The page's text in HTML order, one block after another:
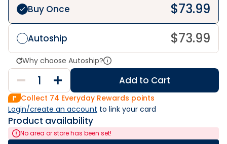
Buy Once $73.99
Autoship $73.99
Why choose Autoship?
Add to Cart
Collect 74 Everyday Rewards points
Login/create an account to link your card
Product availability
No area or store has been set!